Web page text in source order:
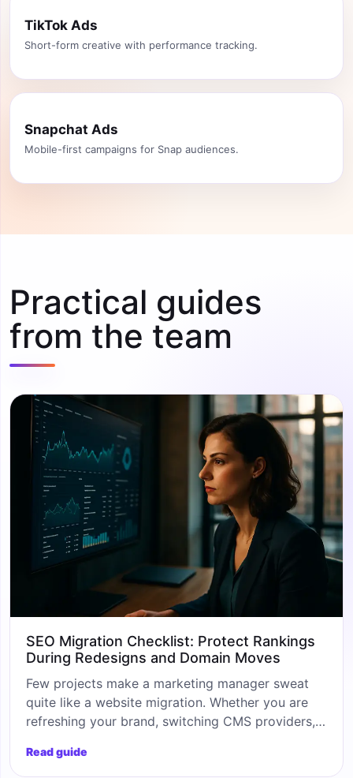
TikTok Ads
Short-form creative with performance tracking.
Snapchat Ads
Mobile-first campaigns for Snap audiences.
Practical guides
from the team
SEO Migration Checklist: Protect Rankings
During Redesigns and Domain Moves
Few projects make a marketing manager sweat
quite like a website migration. Whether you are
refreshing your brand, switching CMS providers,
to your organic visibility is real. That is why a
Read guide